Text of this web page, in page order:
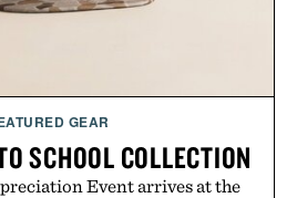
by Nike.
GEAR
SCHOOL COLLECTION
Event arrives at the